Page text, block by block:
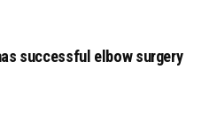
successful elbow surgery